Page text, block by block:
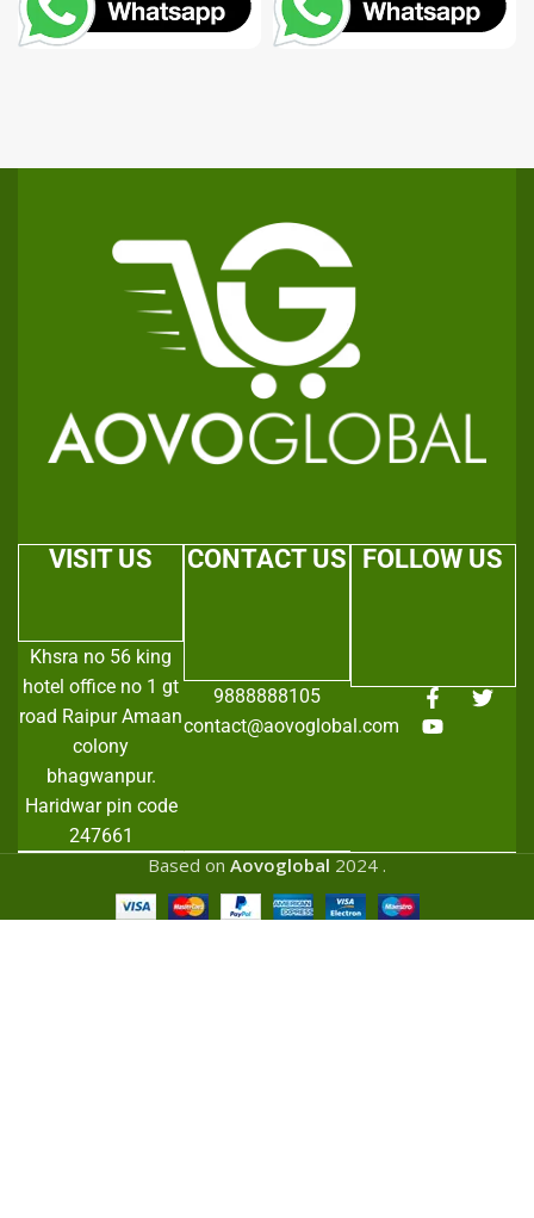
VISIT US
Khsra no 56 king
hotel office no 1 gt
road Raipur Amaan
colony
bhagwanpur.
Haridwar pin code
247661
CONTACT US
9888888105
contact@aovoglobal.com
FOLLOW US
Based on Aovoglobal 2024 .